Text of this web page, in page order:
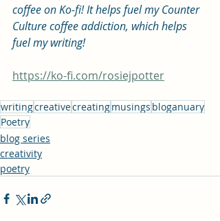
coffee on Ko-fi! It helps fuel my Counter
Culture coffee addiction, which helps
fuel my writing!
https://ko-fi.com/rosiejpotter
writingcreativecreatingmusings bloganuary
Poetry
blog series
creativity
poetry